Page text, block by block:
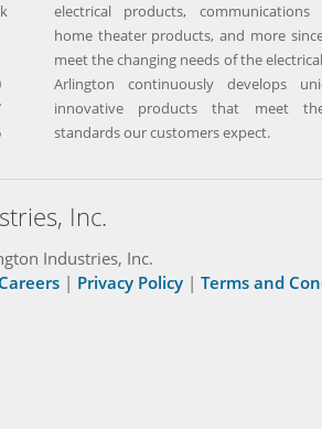
electrical products, communications
home theater products, and more
meet the changing needs of the
Arlington continuously develops
innovative products that meet
standards our customers expect.
Inc.
Industries, Inc.
Careers | Privacy Policy | Terms and